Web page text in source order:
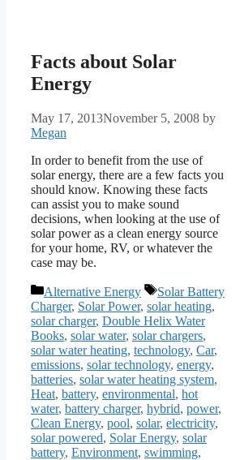
Facts about Solar
Energy
May 17, 2013November 5, 2008 by
Megan
In order to benefit from the use of
solar energy, there are a few facts you
should know. Knowing these facts
can assist you to make sound
decisions, when looking at the use of
solar power as a clean energy source
for your home, RV, or whatever the
case may be.
Categories
Alternative Energy Tags
Solar Battery
Charger, Solar Power, solar heating,
solar charger, Double Helix Water
Books, solar water, solar chargers,
solar water heating, technology, Car,
emissions, solar technology, energy,
batteries, solar water heating system,
Heat, battery, environmental, hot
water, battery charger, hybrid, power,
Clean Energy, pool, solar, electricity,
solar powered, Solar Energy, solar
battery, Environment, swimming,